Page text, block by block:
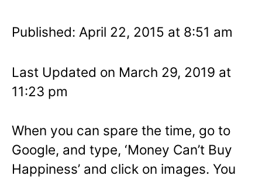
Published: April 22, 2015 at 8:51 am
Last Updated on March 29, 2019 at
11:23 pm
When you can spare the time, go to
Google, and type, ‘Money Can’t Buy
Happiness’ and click on images. You